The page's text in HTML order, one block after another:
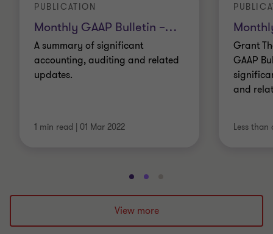
Monthly GAAP Bulletin –…
PUBLICATION
A summary of significant
accounting, auditing and related
updates.
1 min read | 01 Mar 2022
Grant
GAAP
and
Less than
Go
to
slide
1
Go
to
slide
2
to
3
View more